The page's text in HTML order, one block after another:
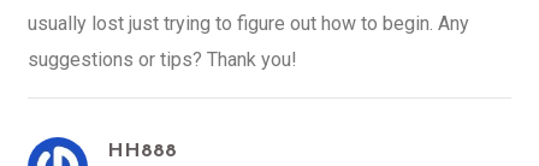
usually lost just trying to figure out how to begin. Any
suggestions or tips? Thank you!
HH888